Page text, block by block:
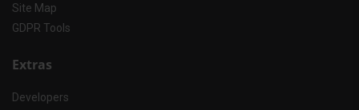
Site Map
GDPR Tools
Extras
Developers